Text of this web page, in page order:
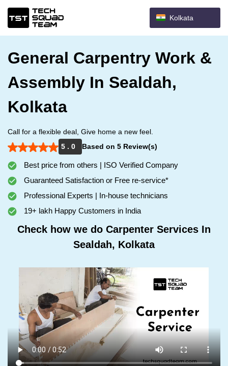
Kolkata
General Carpentry Work &
Assembly In Sealdah,
Kolkata
Call for a flexible deal, Give home a new feel.
5 . 0
Based on 5 Review(s)
Best price from others | ISO Verified Company
Guaranteed Satisfaction or Free re-service*
Professional Experts | In-house technicians
19+ lakh Happy Customers in India
Check how we do Carpenter Services In
Sealdah, Kolkata